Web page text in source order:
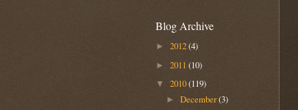
Blog Archive
► 2012(4)
► 2011 (10)
▼ 2010(119)
►December(3)